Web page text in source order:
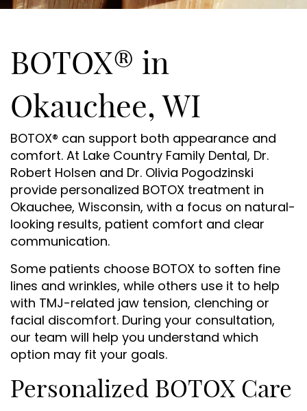
BOTOX® in
Okauchee, WI
BOTOX® can support both appearance and
comfort. At Lake Country Family Dental, Dr.
Robert Holsen and Dr. Olivia Pogodzinski
provide personalized BOTOX treatment in
Okauchee, Wisconsin, with a focus on natural-
looking results, patient comfort and clear
communication.
Some patients choose BOTOX to soften fine
lines and wrinkles, while others use it to help
with TMJ-related jaw tension, clenching or
facial discomfort. During your consultation,
our team will help you understand which
option may fit your goals.
Personalized BOTOX Care